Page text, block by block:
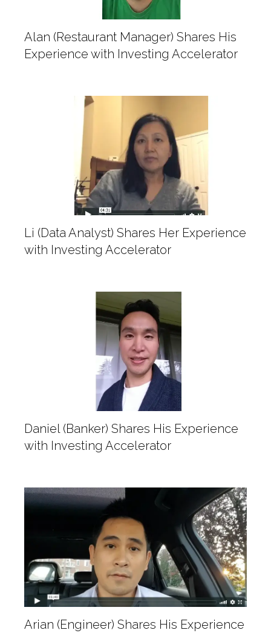
Alan (Restaurant Manager) Shares His
Experience with Investing Accelerator
Li (Data Analyst) Shares Her Experience
with Investing Accelerator
Daniel (Banker) Shares His Experience
with Investing Accelerator
Arian (Engineer) Shares His Experience